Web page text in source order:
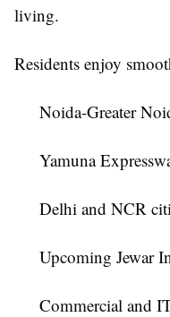
living.
Residents enjoy
Noida-Greater
Yamuna
Delhi and NCR
Upcoming Jewar
Commercial and